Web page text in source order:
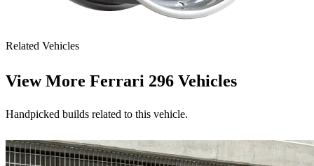
Related Vehicles
View More Ferrari 296 Vehicles
Handpicked builds related to this vehicle.